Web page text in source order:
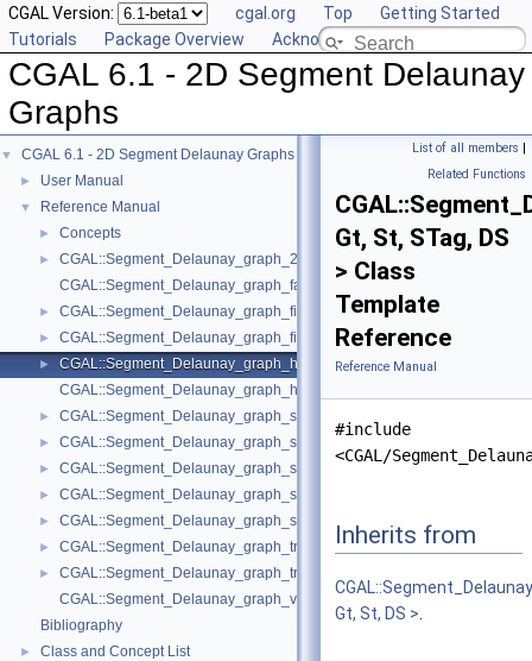
CGAL Version: cgal.org Top
Getting Started
Tutorials
Package Overview Acknowledging CGAL
CGAL 6.1 - 2D Segment Delaunay
Graphs
▼ CGAL 6.1 - 2D Segment Delaunay Graphs
► User Manual
▼ Reference Manual
► Concepts
►
CGAL::Segment_Delaunay_graph_2< Gt, St, DS >
CGAL::Segment_Delaunay_graph_face_base_2< Gt, Fb >
► CGAL::Segment_Delaunay_graph_filtered_traits_2< CK, CM, EK, EM,
►
►
CGAL::Segment_Delaunay_graph_hierarchy_2< Gt, St, STag, DS >
CGAL::Segment_Delaunay_graph_hierarchy_vertex_base_2< Vbb >
► CGAL::Segment_Delaunay_graph_site_2< K >
► CGAL::Segment_Delaunay_graph_storage_site_2< St >
► CGAL::Segment_Delaunay_graph_storage_site_with_info_2< STraits,
► CGAL::Segment_Delaunay_graph_storage_traits_2< Gt >
► CGAL::Segment_Delaunay_graph_storage_traits_with_info_2< Gt, Info,
► CGAL::Segment_Delaunay_graph_traits_2< K, MTag >
►
CGAL::Segment_Delaunay_graph_traits_without_intersections_2< K,
CGAL::Segment_Delaunay_graph_vertex_base_2< St, Vb >
Bibliography
► Class and Concept List
List of all members |
Related Functions
Gt, St, STag, DS
> Class
Template
Reference
Reference Manual
#include
<CGAL/
Inherits from
Gt, St, DS >